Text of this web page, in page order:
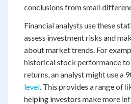
conclusions from small
Financial analysts use these
assess investment risks and
about market trends. For
historical stock performance
returns, an analyst might use a
level. This provides a range of
helping investors make more